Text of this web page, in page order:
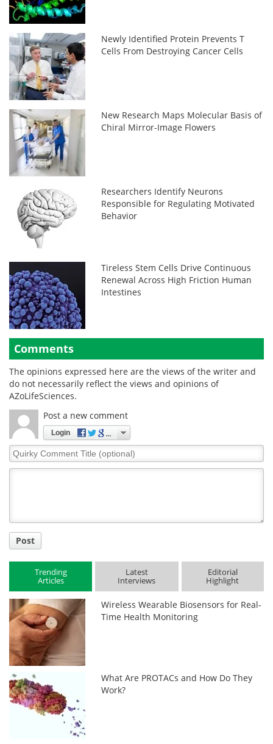
Newly Identified Protein Prevents T
Cells From Destroying Cancer Cells
New Research Maps Molecular Basis of
Chiral Mirror-Image Flowers
Researchers Identify Neurons
Responsible for Regulating Motivated
Behavior
Tireless Stem Cells Drive Continuous
Renewal Across High Friction Human
Intestines
Comments
The opinions expressed here are the views of the writer and
do not necessarily reflect the views and opinions of
AZoLifeSciences.
Post a new comment
Login
Quirky
Comment
Post
Trending
Articles
Latest
Interviews
Editorial
Highlight
Wireless Wearable Biosensors for Real-
Time Health Monitoring
What Are PROTACs and How Do They
Work?